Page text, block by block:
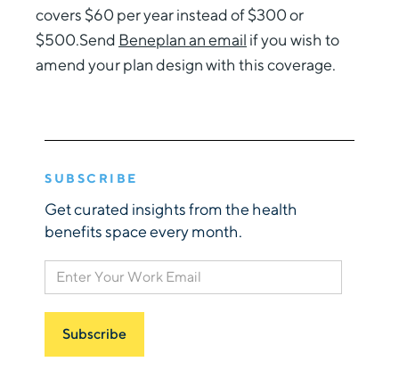
covers $60 per year instead of $300 or
$500.Send Beneplan an email if you wish to
amend your plan design with this coverage.
SUBSCRIBE
Get curated insights from the health
benefits space every month.